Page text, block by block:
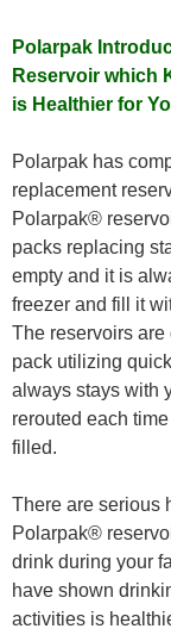
Polarpak
Reservoir which
is Healthier for
Polarpak has
replacement
Polarpak®
packs replacing
empty and it is
freezer and fill it
The reservoirs
pack utilizing
always stays with
rerouted each
filled.
There are serious
Polarpak®
drink during your
have shown
activities is